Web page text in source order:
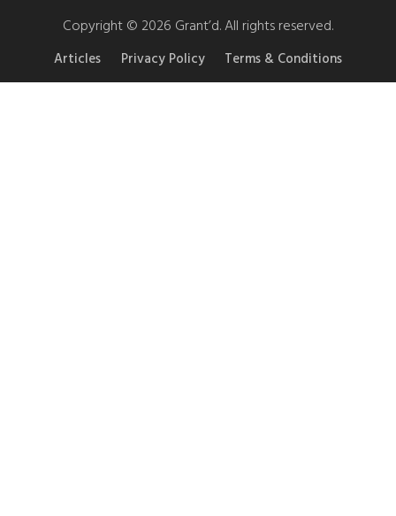
Copyright © 2026 Grant’d. All rights reserved.
Articles Privacy Policy Terms & Conditions